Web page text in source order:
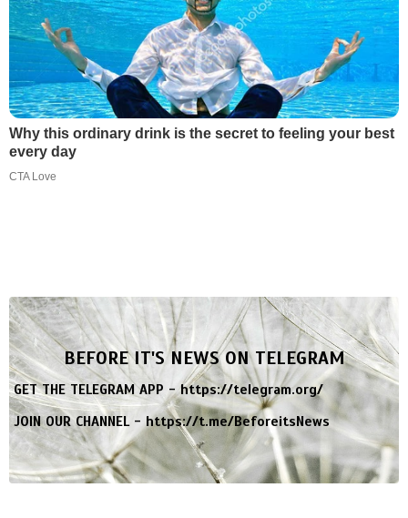
Why this ordinary drink is the secret to feeling your best
every day
CTA Love
BEFORE IT'S NEWS ON TELEGRAM
GET THE TELEGRAM APP -https://telegram.org/
JOIN OUR CHANNEL -https://t.me/BeforeitsNews